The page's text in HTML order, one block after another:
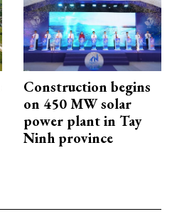
Construction begins
on 450 MW solar
power plant in Tay
Ninh province